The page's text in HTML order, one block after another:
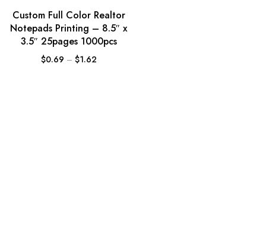
Custom Full Color Realtor
Notepads Printing – 8.5″ x
3.5″ 25pages 1000pcs
$0.69 – $1.62